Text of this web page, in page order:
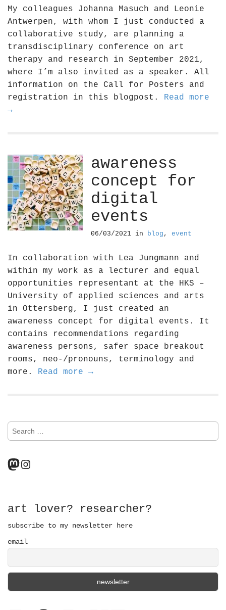
My colleagues Johanna Masuch and Leonie
Antwerpen, with whom I just conducted a
collaborative study, are planning a
transdisciplinary conference on art
therapy and research in September 2021,
where I’m also invited as a speaker. All
information on the Call for Posters and
registration in this blogpost. Read more
→
awareness
concept for
digital
events
06/03/2021 in blog , event
In collaboration with Lea Jungmann and
within my work as a lecturer and equal
opportunities representant at the HKS –
University of applied sciences and arts
in Ottersberg, I just created an
awareness concept for digital events. It
contains recommendations regarding
awareness persons, safer space breakout
rooms, neo-/pronouns, terminology and
more. Read more →
S
c
r
Mastodon
Instagram
art lover? researcher?
subscribe to my newsletter here
email